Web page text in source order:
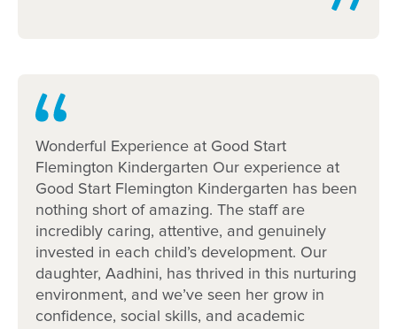
Flexible childcare fees, hours and
programs
Our relationship with you and your family
What steps to I take to book a tour or
enrol my child at Goodstart Flemington?
Wonderful Experience at Good Start
Flemington Kindergarten Our experience at
Good Start Flemington Kindergarten has been
nothing short of amazing. The staff are
incredibly caring, attentive, and genuinely
invested in each child’s development. Our
daughter, Aadhini, has thrived in this nurturing
environment, and we’ve seen her grow in
confidence, social skills, and academic